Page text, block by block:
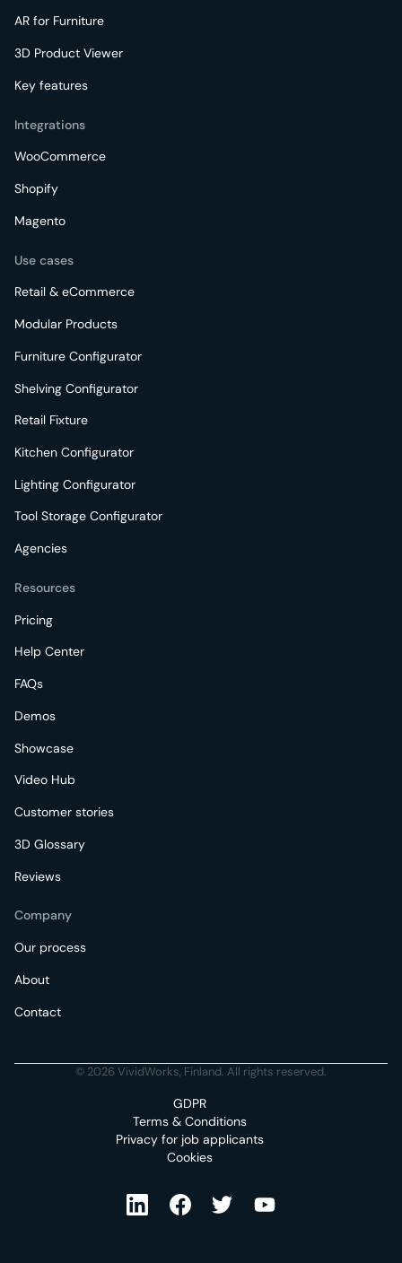
AR for Furniture
3D Product Viewer
Key features
Integrations
WooCommerce
Shopify
Magento
Use cases
Retail & eCommerce
Modular Products
Furniture Configurator
Shelving Configurator
Retail Fixture
Kitchen Configurator
Lighting Configurator
Tool Storage Configurator
Agencies
Resources
Pricing
Help Center
FAQs
Demos
Showcase
Video Hub
Customer stories
3D Glossary
Reviews
Company
Our process
About
Contact
© 2026 VividWorks, Finland. All rights reserved.
GDPR
Terms & Conditions
Privacy for job applicants
Cookies